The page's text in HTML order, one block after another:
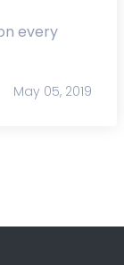
every
May 05, 2019